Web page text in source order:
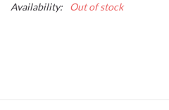
Availability: Out of stock